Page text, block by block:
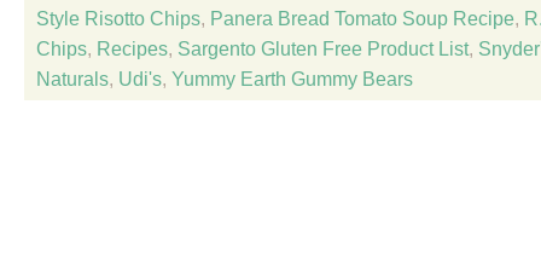
Style Risotto Chips, Panera Bread Tomato Soup Recipe,
Chips, Recipes, Sargento Gluten Free Product List,
Naturals, Udi's, Yummy Earth Gummy Bears